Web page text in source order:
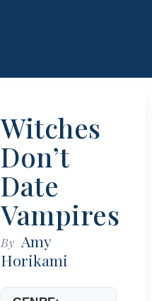
Witches
Don’t
Date
Vampires
By Amy
Horikami